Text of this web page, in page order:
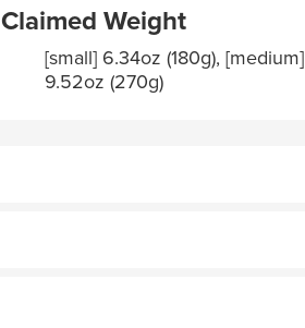
Claimed Weight
[small] 6.34oz (180g), [medium]
9.52oz (270g)